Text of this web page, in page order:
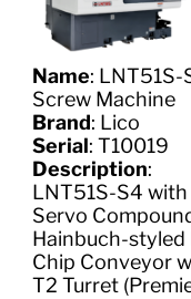
Name: LNT51S-
Screw Machine
Brand: Lico
Serial: T10019
Description:
LNT51S-S4
Servo
Hainbuch-styled
Chip Conveyor
T2 Turret